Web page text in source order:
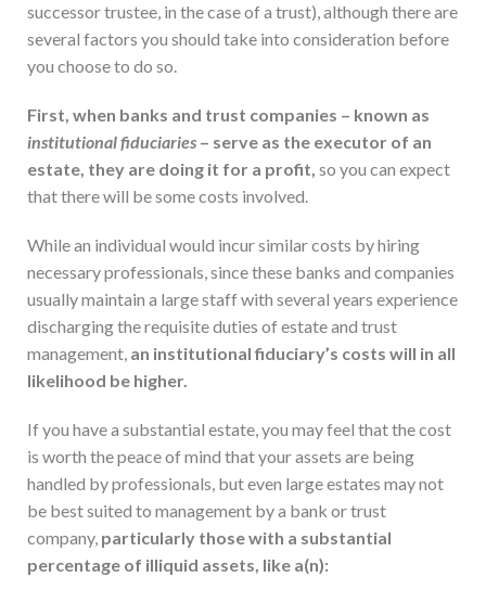
successor trustee, in the case of a trust), although there are
several factors you should take into consideration before
you choose to do so.
First, when banks and trust companies – known as
institutional fiduciaries – serve as the executor of an
estate, they are doing it for a profit, so you can expect
that there will be some costs involved.
While an individual would incur similar costs by hiring
necessary professionals, since these banks and companies
usually maintain a large staff with several years experience
discharging the requisite duties of estate and trust
management, an institutional fiduciary’s costs will in all
likelihood be higher.
If you have a substantial estate, you may feel that the cost
is worth the peace of mind that your assets are being
handled by professionals, but even large estates may not
be best suited to management by a bank or trust
company, particularly those with a substantial
percentage of illiquid assets, like a(n):